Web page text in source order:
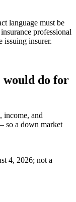
language must be
professional
issuing insurer.
would do for
income, and
so a down market
4, 2026; not a